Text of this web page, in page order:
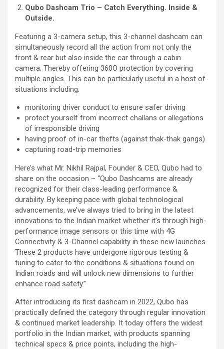
Qubo Dashcam Trio – Catch Everything. Inside &
Outside.
Featuring a 3-camera setup, this 3-channel dashcam can
simultaneously record all the action from not only the
front & rear but also inside the car through a cabin
camera. Thereby offering 360O protection by covering
multiple angles. This can be particularly useful in a host of
situations including:
monitoring driver conduct to ensure safer driving
protect yourself from incorrect challans or allegations
of irresponsible driving
having proof of in-car thefts (against thak-thak gangs)
capturing road-trip memories
Here’s what Mr. Nikhil Rajpal, Founder & CEO, Qubo had to
share on the occasion – “Qubo Dashcams are already
recognized for their class-leading performance &
durability. By keeping pace with global technological
advancements, we’ve always tried to bring in the latest
innovations to the Indian market whether it’s through high-
performance image sensors or this time with 4G
Connectivity & 3-Channel capability in these new launches.
These 2 products have undergone rigorous testing &
tuning to cater to the conditions & situations found on
Indian roads and will unlock new dimensions to further
enhance road safety.”
After introducing its first dashcam in 2022, Qubo has
practically defined the category through regular innovation
& continued market leadership. It today offers the widest
portfolio in the Indian market, with products spanning
technical specs & price points, including the high-